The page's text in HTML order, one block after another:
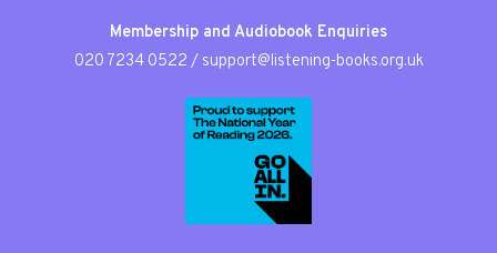
Membership and Audiobook Enquiries
020 7234 0522 / support@listening-books.org.uk